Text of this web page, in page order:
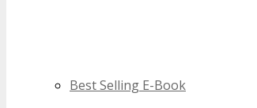
Best Selling E-Book